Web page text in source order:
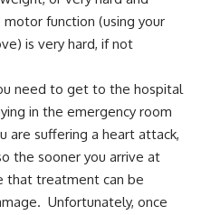
function (using your
is very hard, if not
need to get to the hospital
in the emergency room
are suffering a heart attack,
the sooner you arrive at
that treatment can be
Unfortunately, once